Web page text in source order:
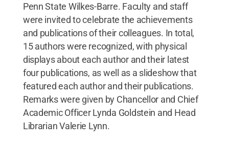
Penn State Wilkes-Barre. Faculty and staff
were invited to celebrate the achievements
and publications of their colleagues. In total,
15 authors were recognized, with physical
displays about each author and their latest
four publications, as well as a slideshow that
featured each author and their publications.
Remarks were given by Chancellor and Chief
Academic Officer Lynda Goldstein and Head
Librarian Valerie Lynn.